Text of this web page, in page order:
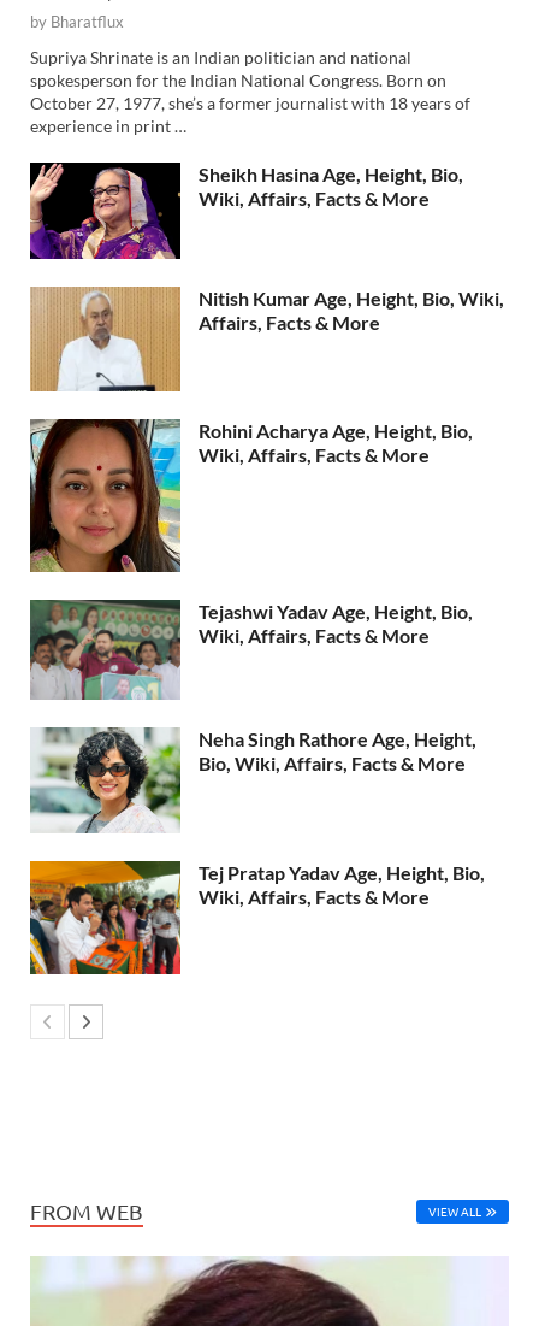
by Bharatflux
Supriya Shrinate is an Indian politician and national
spokesperson for the Indian National Congress. Born on
October 27, 1977, she’s a former journalist with 18 years of
experience in print …
Sheikh Hasina Age, Height, Bio,
Wiki, Affairs, Facts & More
Nitish Kumar Age, Height, Bio, Wiki,
Affairs, Facts & More
Rohini Acharya Age, Height, Bio,
Wiki, Affairs, Facts & More
Tejashwi Yadav Age, Height, Bio,
Wiki, Affairs, Facts & More
Neha Singh Rathore Age, Height,
Bio, Wiki, Affairs, Facts & More
Tej Pratap Yadav Age, Height, Bio,
Wiki, Affairs, Facts & More
FROM WEB VIEW ALL